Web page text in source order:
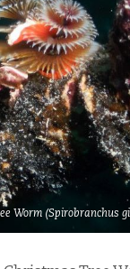
Worm (Spirobranchus